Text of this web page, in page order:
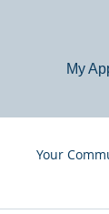
My
Your